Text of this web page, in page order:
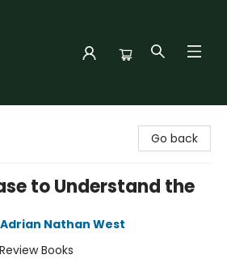
Go back
to Understand the
Adrian Nathan West
Books